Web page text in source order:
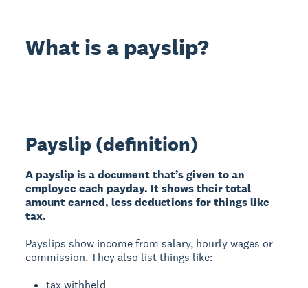
What is a payslip?
Payslip (definition)
A payslip is a document that’s given to an
employee each payday. It shows their total
amount earned, less deductions for things like
tax.
Payslips show income from salary, hourly wages or
commission. They also list things like:
tax withheld